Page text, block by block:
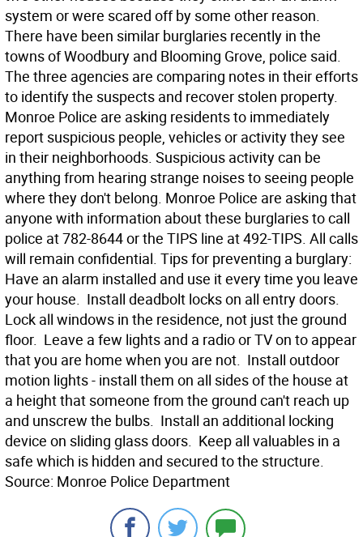
system or were scared off by some other reason.
There have been similar burglaries recently in the
towns of Woodbury and Blooming Grove, police said.
The three agencies are comparing notes in their efforts
to identify the suspects and recover stolen property.
Monroe Police are asking residents to immediately
report suspicious people, vehicles or activity they see
in their neighborhoods. Suspicious activity can be
anything from hearing strange noises to seeing people
where they don't belong. Monroe Police are asking that
anyone with information about these burglaries to call
police at 782-8644 or the TIPS line at 492-TIPS. All calls
will remain confidential. Tips for preventing a burglary: 
Have an alarm installed and use it every time you leave
your house.  Install deadbolt locks on all entry doors. 
Lock all windows in the residence, not just the ground
floor.  Leave a few lights and a radio or TV on to appear
that you are home when you are not.  Install outdoor
motion lights - install them on all sides of the house at
a height that someone from the ground can't reach up
and unscrew the bulbs.  Install an additional locking
device on sliding glass doors.  Keep all valuables in a
safe which is hidden and secured to the structure.
Source: Monroe Police Department